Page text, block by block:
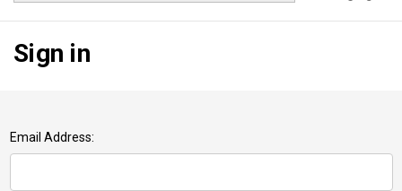
Sign in
Email Address: